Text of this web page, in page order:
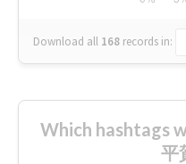
Download all 168 records in:
Which hashtags
平